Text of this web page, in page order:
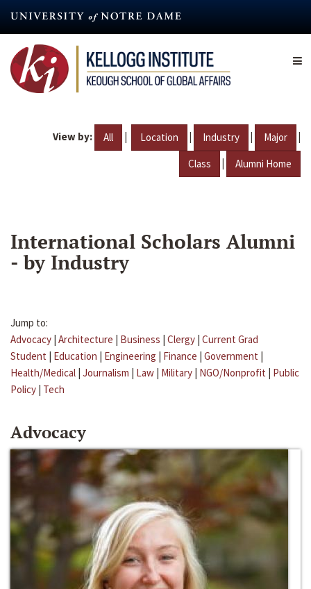
content
View by: All | Location | Industry | Major |
Class | Alumni Home
International Scholars Alumni
- by Industry
Jump to:
Advocacy | Architecture | Business | Clergy | Current Grad
Student | Education | Engineering | Finance | Government |
Health/Medical | Journalism | Law | Military | NGO/Nonprofit | Public
Policy | Tech
Advocacy